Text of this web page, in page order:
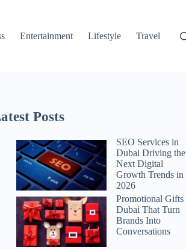
Entertainment Lifestyle Travel
Posts
SEO Services in
Dubai Driving the
Next Digital
Growth Trends in
2026
Promotional Gifts
Dubai That Turn
Brands Into
Conversations